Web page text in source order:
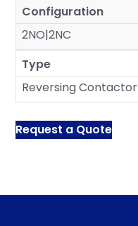
Configuration
2NO|2NC
Type
Reversing Contactor
Request a Quote